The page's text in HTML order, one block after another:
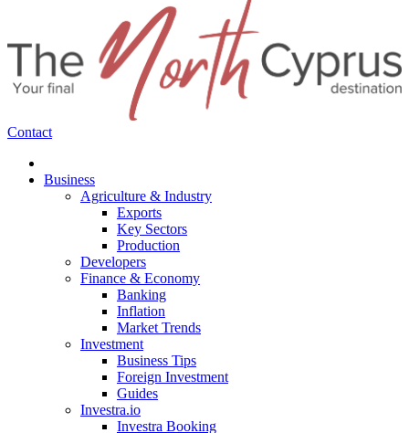
Contact
Business
Agriculture & Industry
Exports
Key Sectors
Production
Developers
Finance & Economy
Banking
Inflation
Market Trends
Investment
Business Tips
Foreign Investment
Guides
Investra.io
Investra Booking